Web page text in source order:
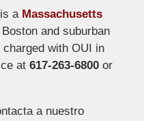
a Massachusetts
and suburban
with OUI in
at 617-263-6800 or
a nuestro